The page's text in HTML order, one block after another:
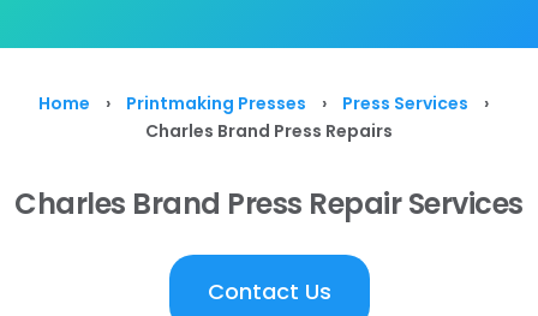
Home › Printmaking Presses › Press Services
›
Charles Brand Press Repairs
Charles Brand Press Repair Services
Contact Us